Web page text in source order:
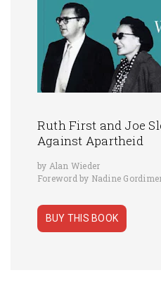
Ruth First and Joe
Against Apartheid
by Alan Wieder
Foreword by Nadine
BUY THIS BOOK